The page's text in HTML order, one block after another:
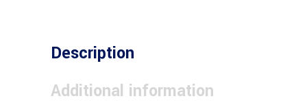
Description
Additional information